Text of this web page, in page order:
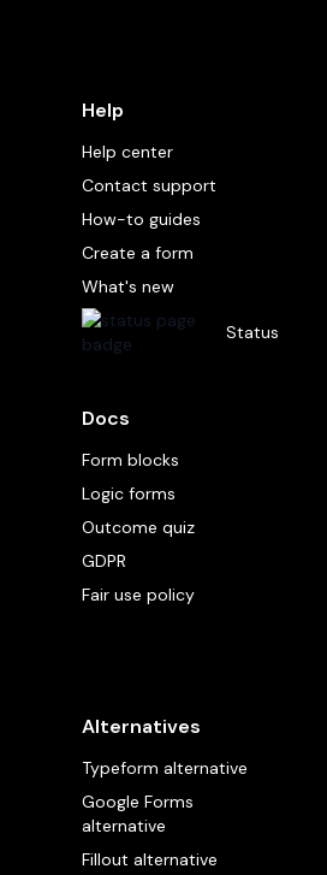
Help
Help center
Contact support
How-to guides
Create a form
What's new
Status
Docs
Form blocks
Logic forms
Outcome quiz
GDPR
Fair use policy
Alternatives
Typeform alternative
Google Forms
alternative
Fillout alternative